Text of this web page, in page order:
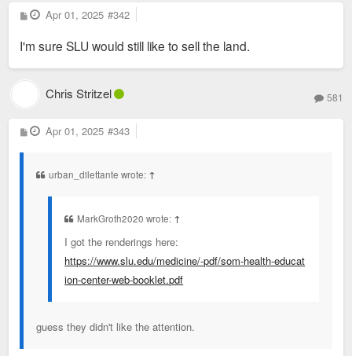
P
o
t
Apr 01, 2025 #342
I'm sure SLU would still like to sell the land.
Chris Stritzel 581
P
o
Apr 01, 2025 #343
urban_dilettante wrote: ↑
MarkGroth2020 wrote: ↑
I got the renderings here:
https://www.slu.edu/medicine/-pdf/som-health-educat
ion-center-web-booklet.pdf
guess they didn't like the attention.